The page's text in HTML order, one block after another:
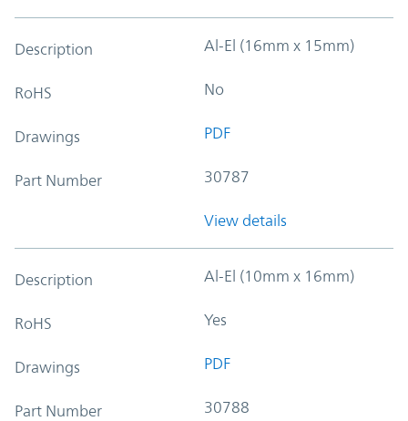
Description Al-El (16mm x 15mm)
RoHS No
Drawings PDF
Part Number 30787
View details
Description Al-El (10mm x 16mm)
RoHS Yes
Drawings PDF
Part Number 30788